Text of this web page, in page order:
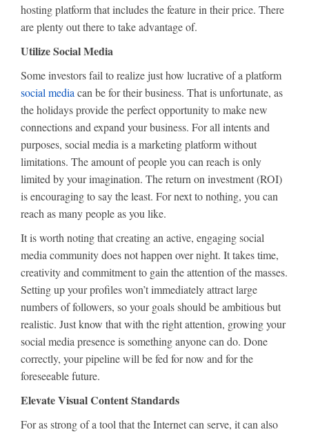
hosting platform that includes the feature in their price. There
are plenty out there to take advantage of.
Utilize Social Media
Some investors fail to realize just how lucrative of a platform
social media can be for their business. That is unfortunate, as
the holidays provide the perfect opportunity to make new
connections and expand your business. For all intents and
purposes, social media is a marketing platform without
limitations. The amount of people you can reach is only
limited by your imagination. The return on investment (ROI)
is encouraging to say the least. For next to nothing, you can
reach as many people as you like.
It is worth noting that creating an active, engaging social
media community does not happen over night. It takes time,
creativity and commitment to gain the attention of the masses.
Setting up your profiles won’t immediately attract large
numbers of followers, so your goals should be ambitious but
realistic. Just know that with the right attention, growing your
social media presence is something anyone can do. Done
correctly, your pipeline will be fed for now and for the
foreseeable future.
Elevate Visual Content Standards
For as strong of a tool that the Internet can serve, it can also